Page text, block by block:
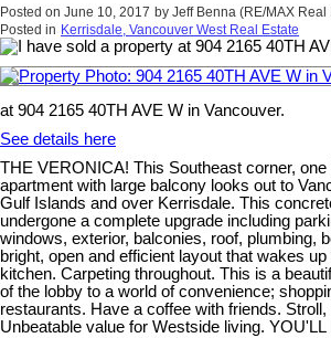
Posted on June 10, 2017 by Jeff Benna (RE/MAX Real
Posted in Kerrisdale, Vancouver West Real Estate
at 904 2165 40TH AVE W in Vancouver.
See details here
THE VERONICA! This Southeast corner,
apartment with large balcony looks out to
Gulf Islands and over Kerrisdale. This
undergone a complete upgrade including
windows, exterior, balconies, roof, plumbing,
bright, open and efficient layout that wakes
kitchen. Carpeting throughout. This is a
of the lobby to a world of convenience;
restaurants. Have a coffee with friends. Stroll,
Unbeatable value for Westside living. YOU'LL